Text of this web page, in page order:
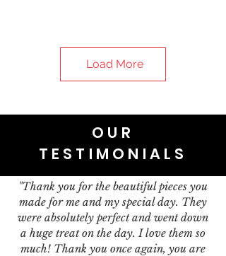
Load More
OUR
TESTIMONIALS
"Thank you for the beautiful pieces you
made for me and my special day. They
were absolutely perfect and went down
a huge treat on the day. I love them so
much! Thank you once again, you are